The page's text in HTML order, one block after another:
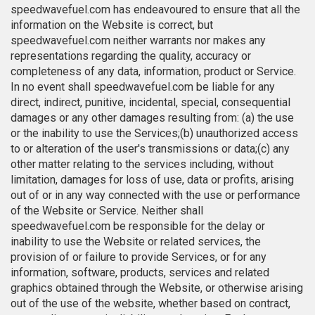
speedwavefuel.com has endeavoured to ensure that all the
information on the Website is correct, but
speedwavefuel.com neither warrants nor makes any
representations regarding the quality, accuracy or
completeness of any data, information, product or Service.
In no event shall speedwavefuel.com be liable for any
direct, indirect, punitive, incidental, special, consequential
damages or any other damages resulting from: (a) the use
or the inability to use the Services;(b) unauthorized access
to or alteration of the user's transmissions or data;(c) any
other matter relating to the services including, without
limitation, damages for loss of use, data or profits, arising
out of or in any way connected with the use or performance
of the Website or Service. Neither shall
speedwavefuel.com be responsible for the delay or
inability to use the Website or related services, the
provision of or failure to provide Services, or for any
information, software, products, services and related
graphics obtained through the Website, or otherwise arising
out of the use of the website, whether based on contract,